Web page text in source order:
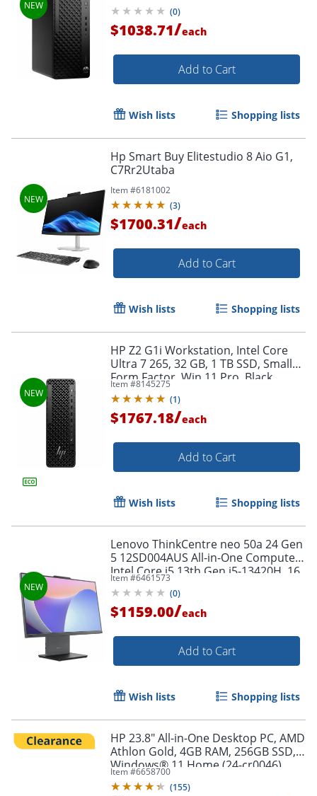
C57BMUTABA
(0)
$1038.71/each
Add to Cart
Wish lists Shopping lists
Hp Smart Buy Elitestudio 8 Aio G1,
C7Rr2Utaba
Item #6181002
(3)
$1700.31/each
Add to Cart
Wish lists Shopping lists
HP Z2 G1i Workstation, Intel Core
Ultra 7 265, 32 GB, 1 TB SSD, Small
Form Factor, Win 11 Pro, Black,
BN5N2UTABA
Item #8145275
(1)
$1767.18/each
Add to Cart
Wish lists Shopping lists
Lenovo ThinkCentre neo 50a 24 Gen
5 12SD004AUS All-in-One Computer,
Intel Core i5 13th Gen i5-13420H, 16
GB, 512 GB SSD, Luna Gray,
Windows 11 Pro
Item #6461573
(0)
$1159.00/each
Add to Cart
Wish lists Shopping lists
HP 23.8" All-in-One Desktop PC, AMD
Athlon Gold, 4GB RAM, 256GB SSD,
Windows® 11 Home (24-cr0046)
Item #6658700
(155)